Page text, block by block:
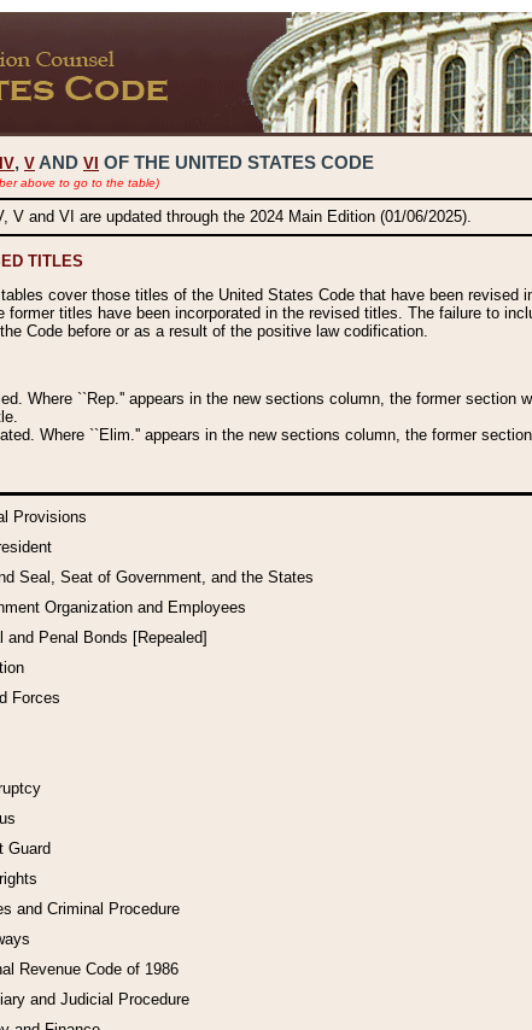
IV, V AND VI OF THE UNITED STATES CODE
above to go to the table)
V and VI are updated through the 2024 Main Edition (01/06/2025).
TITLES
cover those titles of the United States Code that have been
former titles have been incorporated in the revised titles. The failure to
Code before or as a result of the positive law codification.
Where ``Rep.'' appears in the new sections column, the former
Where ``Elim.'' appears in the new sections column, the former
Provisions
Seal, Seat of Government, and the States
Organization and Employees
and Penal Bonds [Repealed]
Forces
Guard
and Criminal Procedure
Revenue Code of 1986
and Judicial Procedure